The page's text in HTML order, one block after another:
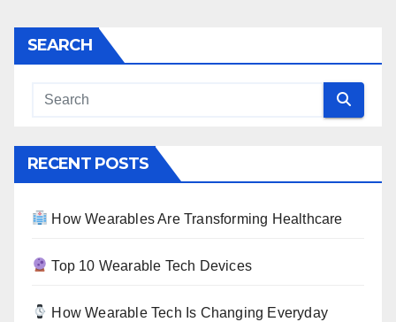
SEARCH
RECENT POSTS
How Wearables Are Transforming Healthcare
Top 10 Wearable Tech Devices
How Wearable Tech Is Changing Everyday